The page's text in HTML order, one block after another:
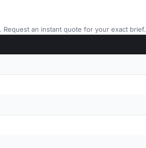
an instant quote for your exact brief.